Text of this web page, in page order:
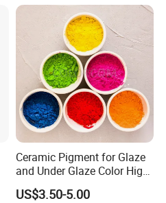
Nail Gel & Car Paint
Ceramic Pigment for Glaze
and Under Glaze Color High
Temperature Red Color
US$3.50-5.00